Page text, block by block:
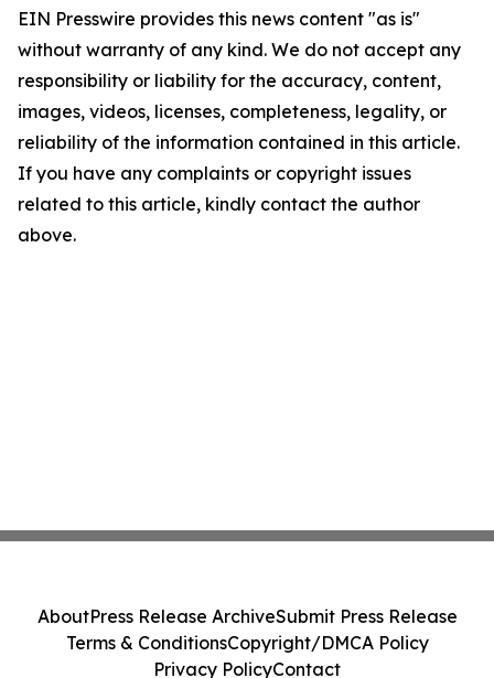
EIN Presswire provides this news content "as is"
without warranty of any kind. We do not accept any
responsibility or liability for the accuracy, content,
images, videos, licenses, completeness, legality, or
reliability of the information contained in this article.
If you have any complaints or copyright issues
related to this article, kindly contact the author
above.
AboutPress Release ArchiveSubmit Press Release
Terms & ConditionsCopyright/DMCA Policy
Privacy PolicyContact